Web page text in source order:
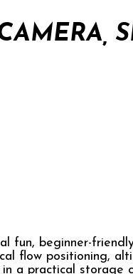
fun, beginner-
flow positioning,
a practical storage